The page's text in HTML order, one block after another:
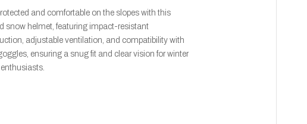
and comfortable on the slopes with this
snow helmet, featuring impact-resistant
adjustable ventilation, and compatibility with
ensuring a snug fit and clear vision for winter